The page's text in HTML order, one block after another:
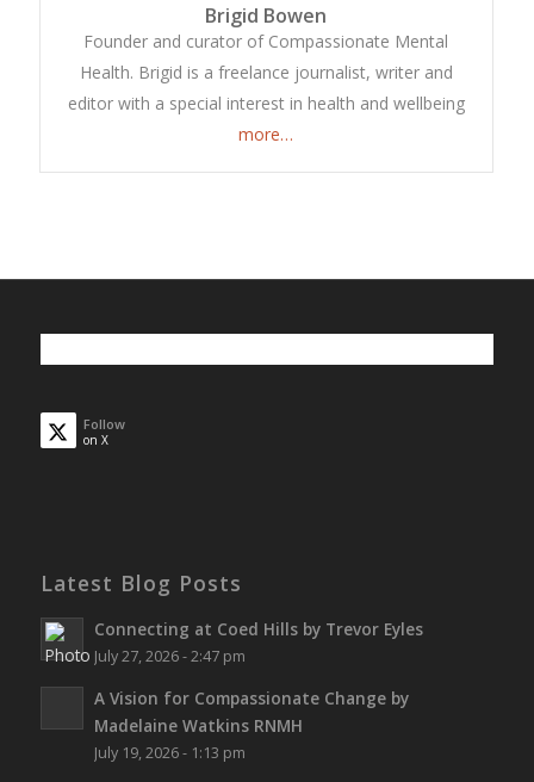
Brigid Bowen
Founder and curator of Compassionate Mental
Health. Brigid is a freelance journalist, writer and
editor with a special interest in health and wellbeing
more…
Follow
on X
Latest Blog Posts
Connecting at Coed Hills by Trevor Eyles
July 27, 2026 - 2:47 pm
A Vision for Compassionate Change by
Madelaine Watkins RNMH
July 19, 2026 - 1:13 pm